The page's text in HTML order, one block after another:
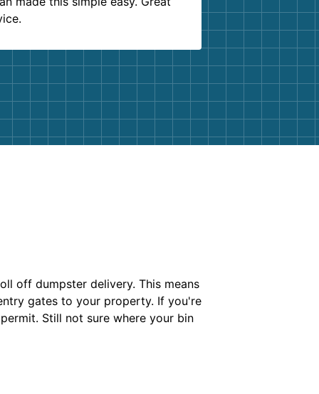
off dumpster delivery. This means
gates to your property. If you're
Still not sure where your bin